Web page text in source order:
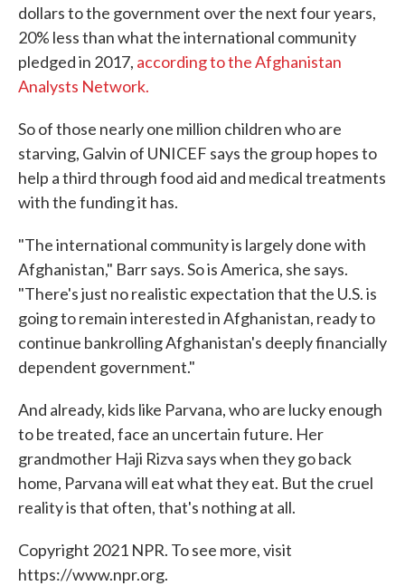
dollars to the government over the next four years,
20% less than what the international community
pledged in 2017, according to the Afghanistan
Analysts Network.
So of those nearly one million children who are
starving, Galvin of UNICEF says the group hopes to
help a third through food aid and medical treatments
with the funding it has.
"The international community is largely done with
Afghanistan," Barr says. So is America, she says.
"There's just no realistic expectation that the U.S. is
going to remain interested in Afghanistan, ready to
continue bankrolling Afghanistan's deeply financially
dependent government."
And already, kids like Parvana, who are lucky enough
to be treated, face an uncertain future. Her
grandmother Haji Rizva says when they go back
home, Parvana will eat what they eat. But the cruel
reality is that often, that's nothing at all.
Copyright 2021 NPR. To see more, visit
https://www.npr.org.